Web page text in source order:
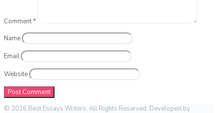
Comment*
Name
Email
Website
© 2026 Best Essays Writers. All Rights Reserved. Developed by